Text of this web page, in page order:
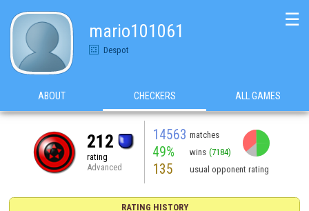
mario101061
Despot
☰
ABOUT CHECKERS ALL GAMES
212
rating
Advanced
14563 matches
49% wins (7184)
135 usual opponent rating
RATING HISTORY